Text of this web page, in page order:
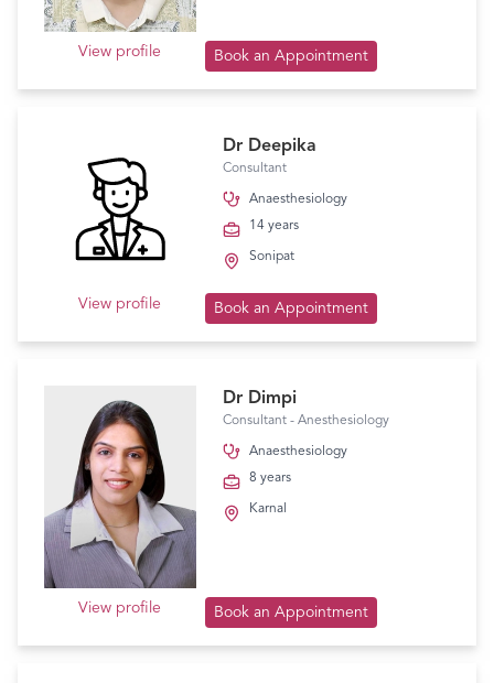
View profile Book an Appointment
Dr Deepika
Consultant
Anaesthesiology
14 years
Sonipat
View profile Book an Appointment
Dr Dimpi
Consultant - Anesthesiology
Anaesthesiology
8 years
Karnal
View profile Book an Appointment